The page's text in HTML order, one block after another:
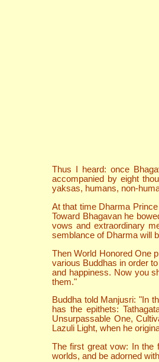
Thus I heard: once
accompanied by eight
yaksas, humans, non-
At that time Dharma
Toward Bhagavan he
vows and extraordinary
semblance of Dharma will
Then World Honored One
various Buddhas in order
and happiness. Now you
them."
Buddha told Manjusri: "In
has the epithets:
Unsurpassable One,
Lazuli Light, when he
The first great vow: In the
worlds, and be adorned